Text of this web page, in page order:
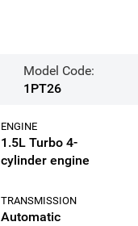
Model Code:
1PT26
ENGINE
1.5L Turbo 4-
cylinder engine
TRANSMISSION
Automatic